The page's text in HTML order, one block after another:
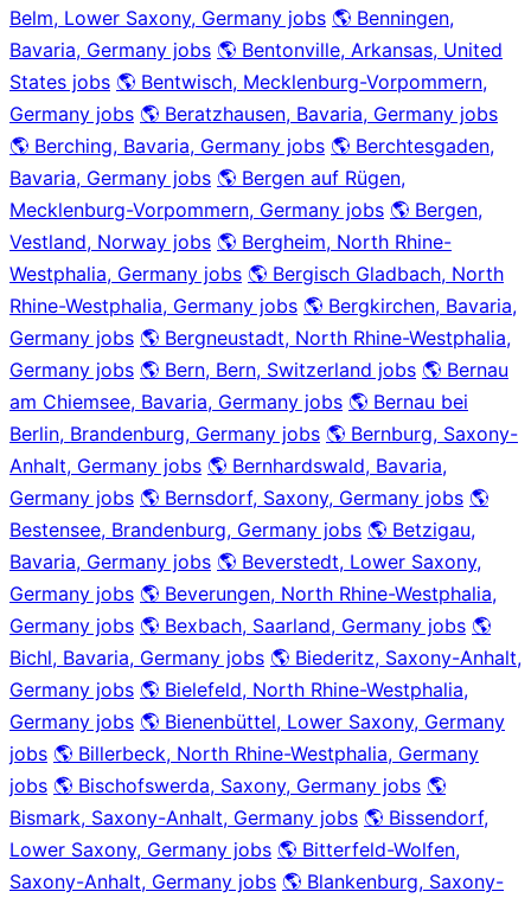
Belm, Lower Saxony, Germany jobs 🌎 Benningen,
Bavaria, Germany jobs 🌎 Bentonville, Arkansas, United
States jobs 🌎 Bentwisch, Mecklenburg-Vorpommern,
Germany jobs 🌎 Beratzhausen, Bavaria, Germany jobs
🌎 Berching, Bavaria, Germany jobs 🌎 Berchtesgaden,
Bavaria, Germany jobs 🌎 Bergen auf Rügen,
Mecklenburg-Vorpommern, Germany jobs 🌎 Bergen,
Vestland, Norway jobs 🌎 Bergheim, North Rhine-
Westphalia, Germany jobs 🌎 Bergisch Gladbach, North
Rhine-Westphalia, Germany jobs 🌎 Bergkirchen, Bavaria,
Germany jobs 🌎 Bergneustadt, North Rhine-Westphalia,
Germany jobs 🌎 Bern, Bern, Switzerland jobs 🌎 Bernau
am Chiemsee, Bavaria, Germany jobs 🌎 Bernau bei
Berlin, Brandenburg, Germany jobs 🌎 Bernburg, Saxony-
Anhalt, Germany jobs 🌎 Bernhardswald, Bavaria,
Germany jobs 🌎 Bernsdorf, Saxony, Germany jobs 🌎
Bestensee, Brandenburg, Germany jobs 🌎 Betzigau,
Bavaria, Germany jobs 🌎 Beverstedt, Lower Saxony,
Germany jobs 🌎 Beverungen, North Rhine-Westphalia,
Germany jobs 🌎 Bexbach, Saarland, Germany jobs 🌎
Bichl, Bavaria, Germany jobs 🌎 Biederitz, Saxony-Anhalt,
Germany jobs 🌎 Bielefeld, North Rhine-Westphalia,
Germany jobs 🌎 Bienenbüttel, Lower Saxony, Germany
jobs 🌎 Billerbeck, North Rhine-Westphalia, Germany
jobs 🌎 Bischofswerda, Saxony, Germany jobs 🌎
Bismark, Saxony-Anhalt, Germany jobs 🌎 Bissendorf,
Lower Saxony, Germany jobs 🌎 Bitterfeld-Wolfen,
Saxony-Anhalt, Germany jobs 🌎 Blankenburg, Saxony-